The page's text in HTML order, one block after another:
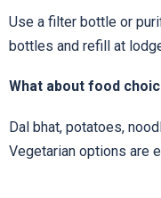
Use a filter bottle or
bottles and refill at
What about food
Dal bhat, potatoes,
Vegetarian options are